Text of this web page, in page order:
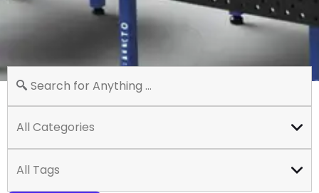
All Categories
All Tags